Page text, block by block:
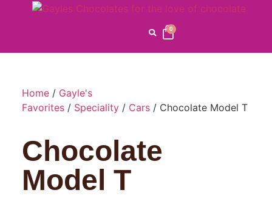
0
Home/ Gayle's
Favorites/ Speciality/ Cars/ Chocolate Model T
Chocolate
Model T